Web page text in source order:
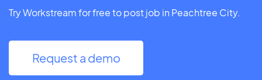
Try Workstream for free to post job in Peachtree City.
Request a demo